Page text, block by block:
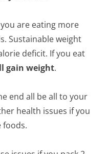
are eating more
Sustainable weight
deficit. If you eat
gain weight.
end all be all to your
health issues if you
foods.